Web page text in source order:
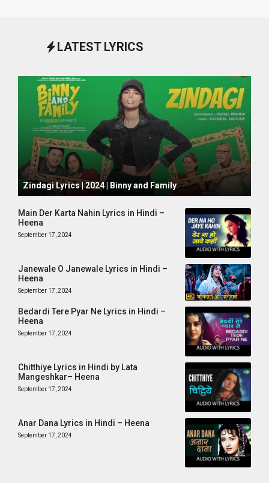
LATEST LYRICS
October 1, 2024
Zindagi Lyrics | 2024 | Binny and Family
Main Der Karta Nahin Lyrics in Hindi –
Heena
September 17, 2024
Janewale O Janewale Lyrics in Hindi –
Heena
September 17, 2024
Bedardi Tere Pyar Ne Lyrics in Hindi –
Heena
September 17, 2024
Chitthiye Lyrics in Hindi by Lata
Mangeshkar– Heena
September 17, 2024
Anar Dana Lyrics in Hindi – Heena
September 17, 2024